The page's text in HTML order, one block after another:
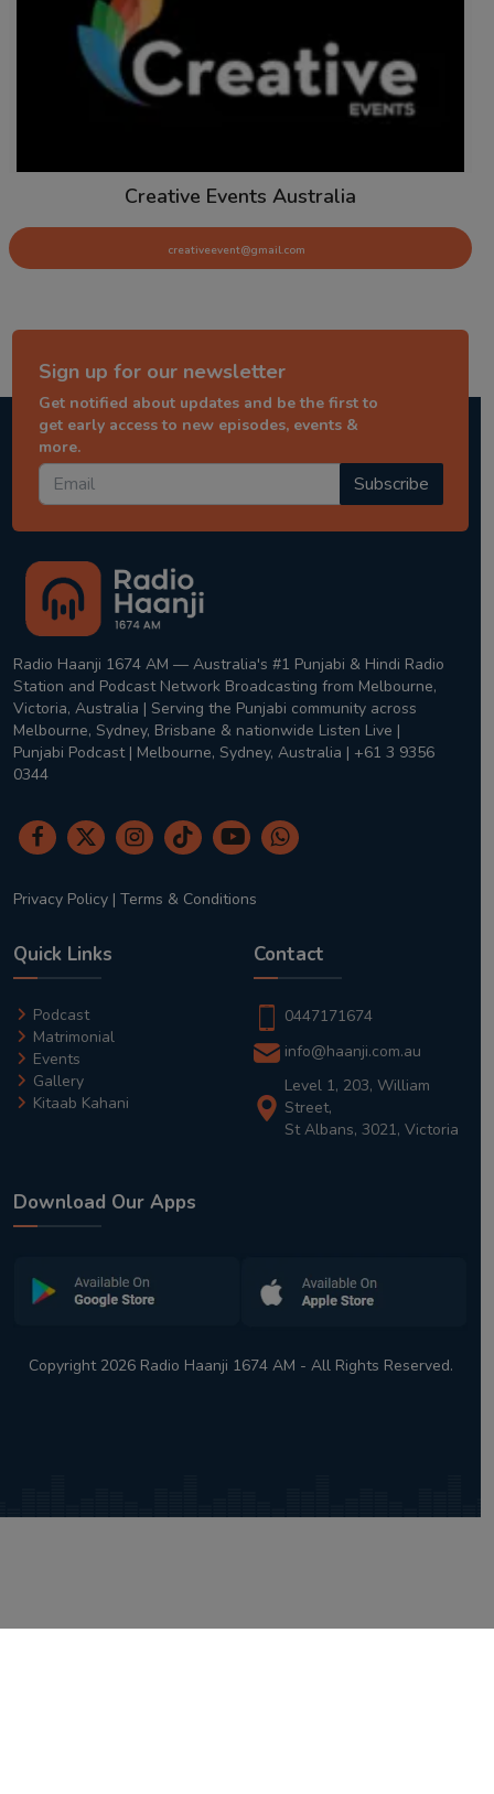
Creative Events Australia
creativeevent@gmail.com
Sign up for our newsletter
Get notified about updates and be the first to
get early access to new episodes, events &
more.
Subscribe
Radio Haanji 1674 AM — Australia's #1 Punjabi & Hindi Radio
Station and Podcast Network Broadcasting from Melbourne,
Victoria, Australia | Serving the Punjabi community across
Melbourne, Sydney, Brisbane & nationwide Listen Live |
Punjabi Podcast | Melbourne, Sydney, Australia | +61 3 9356
0344
Privacy Policy | Terms & Conditions
Quick Links
Podcast
Matrimonial
Events
Gallery
Kitaab Kahani
Contact
0447171674
info@haanji.com.au
Level 1, 203, William
Street,
St Albans, 3021, Victoria
Download Our Apps
Copyright 2026 Radio Haanji 1674 AM - All Rights Reserved.